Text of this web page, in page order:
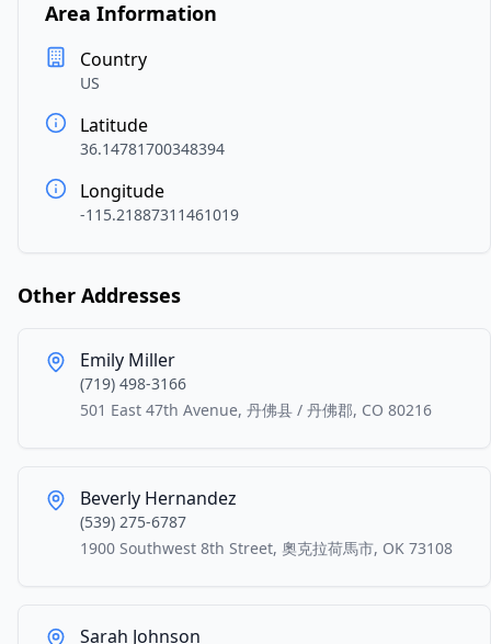
Area Information
Country
US
Latitude
36.14781700348394
Longitude
-115.21887311461019
Other Addresses
Emily Miller
(719) 498-3166
501 East 47th Avenue, 丹佛县 / 丹佛郡, CO 80216
Beverly Hernandez
(539) 275-6787
1900 Southwest 8th Street, 奧克拉荷馬市, OK 73108
Sarah Johnson